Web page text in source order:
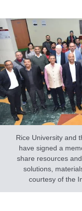
Rice University and
have signed a
share resources
solutions,
courtesy of the